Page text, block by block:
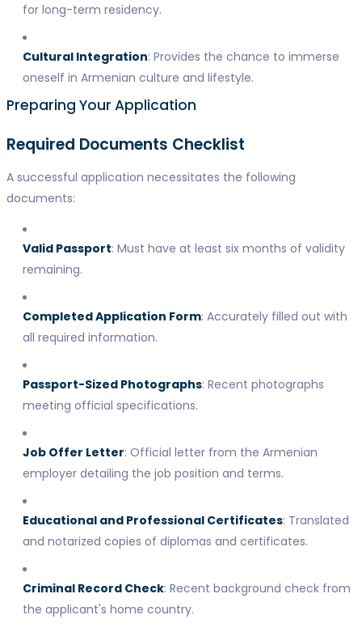
for long-term residency.
Cultural Integration: Provides the chance to immerse
oneself in Armenian culture and lifestyle.
Preparing Your Application
Required Documents Checklist
A successful application necessitates the following
documents:
Valid Passport: Must have at least six months of validity
remaining.
Completed Application Form: Accurately filled out with
all required information.
Passport-Sized Photographs: Recent photographs
meeting official specifications.
Job Offer Letter: Official letter from the Armenian
employer detailing the job position and terms.
Educational and Professional Certificates: Translated
and notarized copies of diplomas and certificates.
Criminal Record Check: Recent background check from
the applicant's home country.